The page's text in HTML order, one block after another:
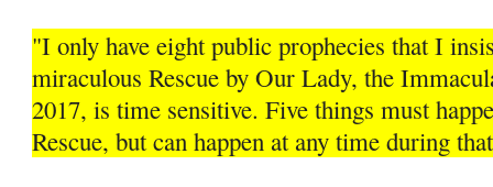
"I only have eight public prophecies that I
miraculous Rescue by Our Lady, the
2017, is time sensitive. Five things must
Rescue, but can happen at any time during